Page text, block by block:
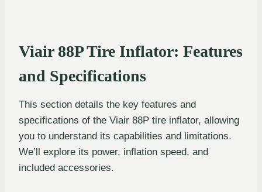
Viair 88P Tire Inflator: Features
and Specifications
This section details the key features and
specifications of the Viair 88P tire inflator, allowing
you to understand its capabilities and limitations.
We’ll explore its power, inflation speed, and
included accessories.